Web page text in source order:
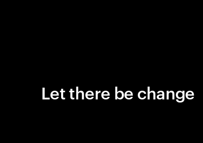
Let there be change